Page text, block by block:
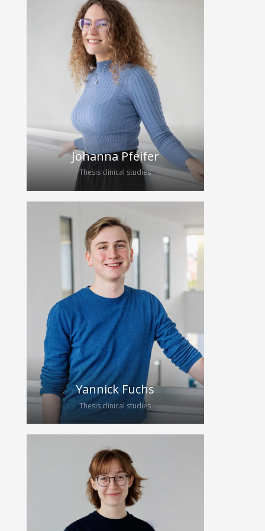
Wearables Team in July 2025 and
worked until January 2026 under the
supervision of Edgar Dorausch and
Erik Kaiser. From April 2026, he will
continue his student assistant work at
Hybrid Echo as part of his master’s
thesis, where he will be working on
Simulating Ultrasound RF Data and
Analysing Arterial Wall Thickness
Estimation Algorithms.
Johanna Pfeifer
Thesis clinical studies
Johanna Pfeifer studies medicine at
the Carl Gustav Carus
Universitätsklinikum Dresden since
2019. In April 2024, she became part
of the HybridEcho Group for her
medical thesis. She will support our
team with the acquisition of data for
the analysis of quantitative
ultrasound techniques.
Yannick Fuchs
Thesis clinical studies
Yannick has been studying medicine
at TU Dresden since 2023. After
participating in Clinicum Digitale 2024,
he joined the research group with a